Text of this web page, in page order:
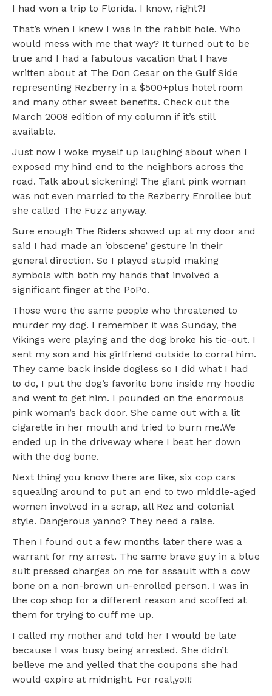
I had won a trip to Florida. I know, right?!
That’s when I knew I was in the rabbit hole. Who
would mess with me that way? It turned out to be
true and I had a fabulous vacation that I have
written about at The Don Cesar on the Gulf Side
representing Rezberry in a $500+plus hotel room
and many other sweet benefits. Check out the
March 2008 edition of my column if it’s still
available.
Just now I woke myself up laughing about when I
exposed my hind end to the neighbors across the
road. Talk about sickening! The giant pink woman
was not even married to the Rezberry Enrollee but
she called The Fuzz anyway.
Sure enough The Riders showed up at my door and
said I had made an ‘obscene’ gesture in their
general direction. So I played stupid making
symbols with both my hands that involved a
significant finger at the PoPo.
Those were the same people who threatened to
murder my dog. I remember it was Sunday, the
Vikings were playing and the dog broke his tie-out. I
sent my son and his girlfriend outside to corral him.
They came back inside dogless so I did what I had
to do, I put the dog’s favorite bone inside my hoodie
and went to get him. I pounded on the enormous
pink woman’s back door. She came out with a lit
cigarette in her mouth and tried to burn me.We
ended up in the driveway where I beat her down
with the dog bone.
Next thing you know there are like, six cop cars
squealing around to put an end to two middle-aged
women involved in a scrap, all Rez and colonial
style. Dangerous yanno? They need a raise.
Then I found out a few months later there was a
warrant for my arrest. The same brave guy in a blue
suit pressed charges on me for assault with a cow
bone on a non-brown un-enrolled person. I was in
the cop shop for a different reason and scoffed at
them for trying to cuff me up.
I called my mother and told her I would be late
because I was busy being arrested. She didn’t
believe me and yelled that the coupons she had
would expire at midnight. Fer real,yo!!!